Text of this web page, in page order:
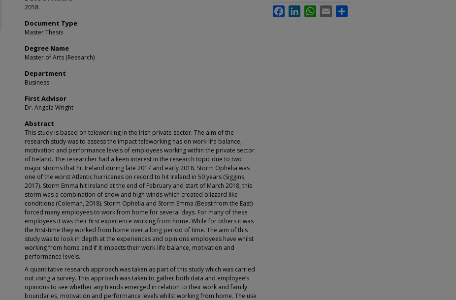
2018
Document Type
Master Thesis
Degree Name
Master of Arts (Research)
Department
Business
First Advisor
Dr. Angela Wright
Abstract
This study is based on teleworking in the Irish private sector. The aim of the
research study was to assess the impact teleworking has on work-life balance,
motivation and performance levels of employees working within the private sector
of Ireland. The researcher had a keen interest in the research topic due to two
major storms that hit Ireland during late 2017 and early 2018. Storm Ophelia was
one of the worst Atlantic hurricanes on record to hit Ireland in 50 years (Siggins,
2017). Storm Emma hit Ireland at the end of February and start of March 2018, this
storm was a combination of snow and high winds which created blizzard like
conditions (Coleman, 2018). Storm Ophelia and Storm Emma (Beast from the East)
forced many employees to work from home for several days. For many of these
employees it was their first experience working from home. While for others it was
the first-time they worked from home over a long period of time. The aim of this
study was to look in depth at the experiences and opinions employees have whilst
working from home and if it impacts their work-life balance, motivation and
performance levels.
A quantitative research approach was taken as part of this study which was carried
out using a survey. This approach was taken to gather both data and employee’s
opinions to see whether any trends emerged in relation to their work and family
boundaries, motivation and performance levels whilst working from home. The use
FacebookLinkedInWhatsApp
Email